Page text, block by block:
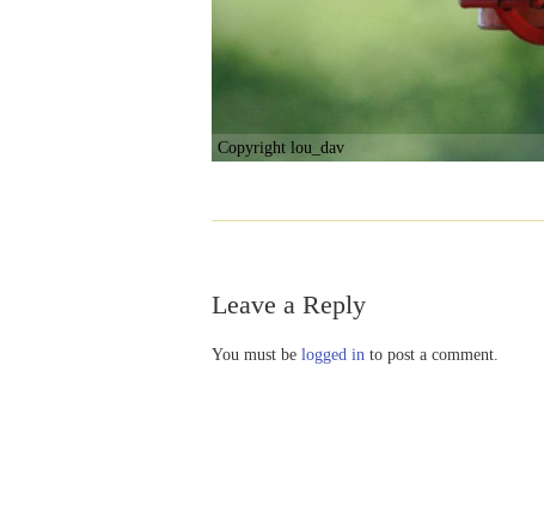
Copyright lou_dav
Leave a Reply
You must be logged in to post a comment.